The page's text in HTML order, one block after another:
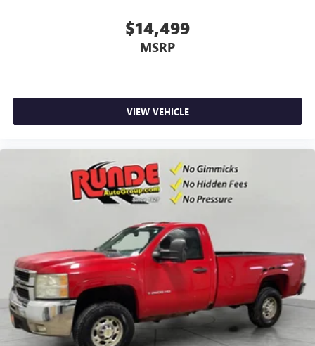
Front split-bench seat - divide and comfort. When it
comes to seating position, what’s good for the driver
seat to move independently of the rest of the bench,
allowing everyone to be comfortable. Front split-bench
seat is common seating with an individual touch.
Manual air conditioning - beat the heat. Take the edge
off sweltering weather with manual climate controls.
You can set the mode, temperature and speed of the fan
so you can be comfortable on your drive no matter the
temperature outside. Keep it cool with manual air
$14,499
MSRP
VIEW VEHICLE